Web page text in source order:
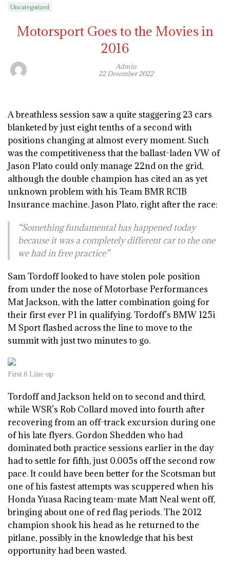
Uncategorized
Motorsport Goes to the Movies in
2016
Admin
22 Desember 2022
A breathless session saw a quite staggering 23 cars
blanketed by just eight tenths of a second with
positions changing at almost every moment. Such
was the competitiveness that the ballast-laden VW of
Jason Plato could only manage 22nd on the grid,
although the double champion has cited an as yet
unknown problem with his Team BMR RCIB
Insurance machine. Jason Plato, right after the race:
“Something fundamental has happened today
because it was a completely different car to the one
we had in free practice”
Sam Tordoff looked to have stolen pole position
from under the nose of Motorbase Performances
Mat Jackson, with the latter combination going for
their first ever P1 in qualifying. Tordoff’s BMW 125i
M Sport flashed across the line to move to the
summit with just two minutes to go.
First 6 Line-up
Tordoff and Jackson held on to second and third,
while WSR’s Rob Collard moved into fourth after
recovering from an off-track excursion during one
of his late flyers. Gordon Shedden who had
dominated both practice sessions earlier in the day
had to settle for fifth, just 0.005s off the second row
pace. It could have been better for the Scotsman but
one of his fastest attempts was scuppered when his
Honda Yuasa Racing team-mate Matt Neal went off,
bringing about one of red flag periods. The 2012
champion shook his head as he returned to the
pitlane, possibly in the knowledge that his best
opportunity had been wasted.